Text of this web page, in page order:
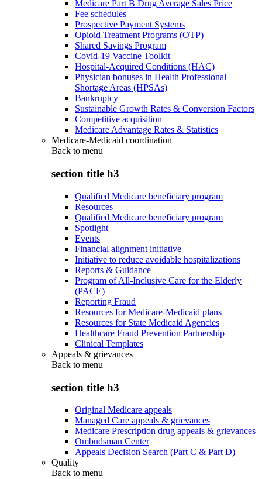
Medicare Part B Drug Average Sales Price
Fee schedules
Prospective Payment Systems
Opioid Treatment Programs (OTP)
Shared Savings Program
Covid-19 Vaccine Toolkit
Hospital-Acquired Conditions (HAC)
Physician bonuses in Health Professional
Shortage Areas (HPSAs)
Bankruptcy
Sustainable Growth Rates & Conversion Factors
Competitive acquisition
Medicare Advantage Rates & Statistics
Medicare-Medicaid coordination
Back to menu
section title h3
Qualified Medicare beneficiary program
Resources
Qualified Medicare beneficiary program
Spotlight
Events
Financial alignment initiative
Initiative to reduce avoidable hospitalizations
Reports & Guidance
Program of All-Inclusive Care for the Elderly
(PACE)
Reporting Fraud
Resources for Medicare-Medicaid plans
Resources for State Medicaid Agencies
Healthcare Fraud Prevention Partnership
Clinical Templates
Appeals & grievances
Back to menu
section title h3
Original Medicare appeals
Managed Care appeals & grievances
Medicare Prescription drug appeals & grievances
Ombudsman Center
Appeals Decision Search (Part C & Part D)
Quality
Back to menu